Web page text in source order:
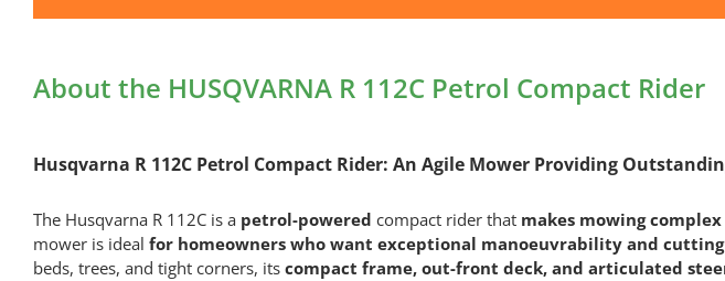
About the HUSQVARNA R 112C Petrol Compact Rider
Husqvarna R 112C Petrol Compact Rider: An Agile Mower Providing
The Husqvarna R 112C is a petrol-powered compact rider that makes mowing
mower is ideal for homeowners who want exceptional manoeuvrability and
beds, trees, and tight corners, its compact frame, out-front deck, and articulated